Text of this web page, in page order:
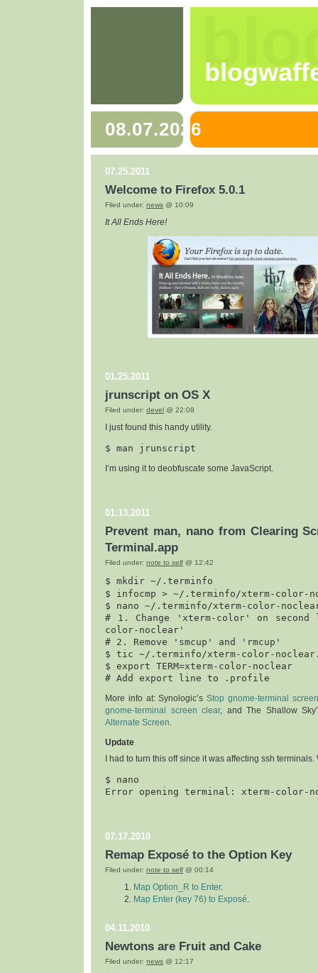
08.07.2026
07.25.2011
Welcome to Firefox 5.0.1
Filed under: news @ 10:09
It All Ends Here!
01.25.2011
jrunscript on OS X
Filed under: devel @ 22:08
I just found this handy utility.
$ man jrunscript
I’m using it to deobfuscate some JavaScript.
01.13.2011
Prevent man, nano from Clearing
Terminal.app
Filed under: note to self @ 12:42
$ mkdir ~/.terminfo
$ infocmp > ~/.terminfo/xterm-color-
$ nano ~/.terminfo/xterm-color-
# 1. Change 'xterm-color' on
color-noclear'
# 2. Remove 'smcup' and 'rmcup'
$ tic ~/.terminfo/xterm-color-
$ export TERM=xterm-color-noclear
More info at: Synologic’sStop gnome-terminal
gnome-terminal screen clear, and The Shallow
Alternate Screen.
Update
I had to turn this off since it was affecting ssh terminals.
$ nano
07.17.2010
Remap Exposé to the Option Key
Filed under: note to self @ 00:14
Map Option_R to Enter.
Map Enter (key 76) to Exposé.
04.11.2010
Newtons are Fruit and Cake
Filed under: news @ 12:17